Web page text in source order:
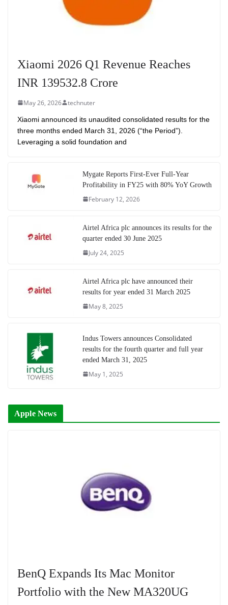
Xiaomi 2026 Q1 Revenue Reaches
INR 139532.8 Crore
May 26, 2026 technuter
Xiaomi announced its unaudited consolidated results for the
three months ended March 31, 2026 (“the Period”).
Leveraging a solid foundation and
Mygate Reports First-Ever Full-Year
Profitability in FY25 with 80% YoY Growth
February 12, 2026
Airtel Africa plc announces its results for the
quarter ended 30 June 2025
July 24, 2025
Airtel Africa plc have announced their
results for year ended 31 March 2025
May 8, 2025
Indus Towers announces Consolidated
results for the fourth quarter and full year
ended March 31, 2025
May 1, 2025
Apple News
BenQ Expands Its Mac Monitor
Portfolio with the New MA320UG